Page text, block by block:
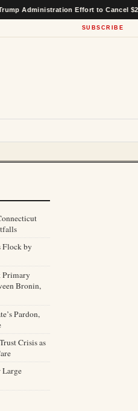
Effort to Cancel $22 Billion in
SUBSCRIBE
Flock by
Primary
Bronin,
Pardon,
Crisis as
Large